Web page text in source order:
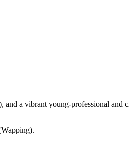
a vibrant young-professional and